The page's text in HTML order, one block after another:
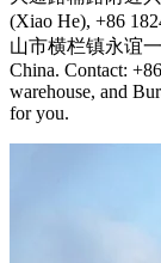
(Xiao He), +86
山市横栏镇永谊
China. Contact:
warehouse, and
for you.